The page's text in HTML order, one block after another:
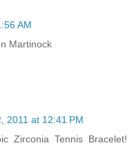
AM
Martinock
2011 at 12:41 PM
Zirconia Tennis Bracelet!